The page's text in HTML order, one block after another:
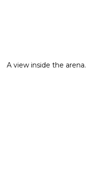
A view inside the arena.